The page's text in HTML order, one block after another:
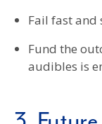
Fail fast and
Fund the
audibles is